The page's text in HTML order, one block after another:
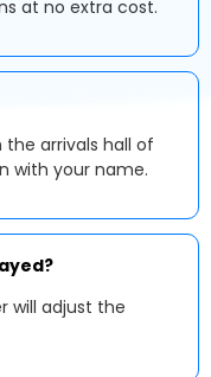
at no extra cost.
the arrivals hall of
with your name.
will adjust the